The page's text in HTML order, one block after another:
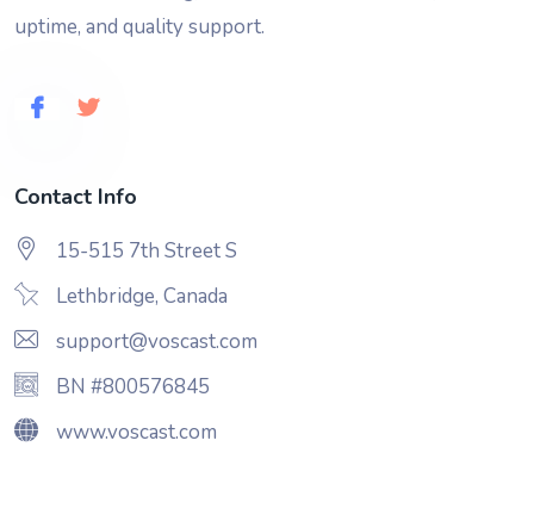
uptime, and quality support.
Contact Info
15-515 7th Street S
Lethbridge, Canada
support@voscast.com
BN #800576845
www.voscast.com